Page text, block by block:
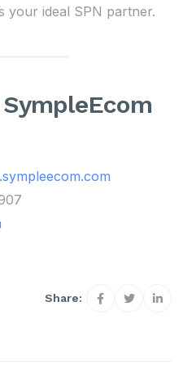
your ideal SPN partner.
Share: